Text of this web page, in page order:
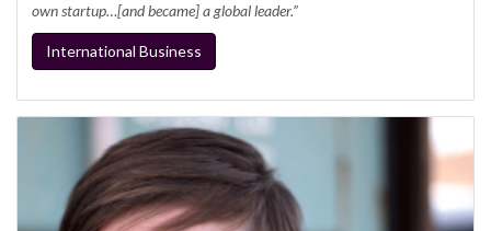
own startup…[and became] a global leader.”
International Business